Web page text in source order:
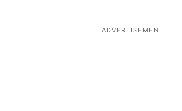
ADVERTISEMENT